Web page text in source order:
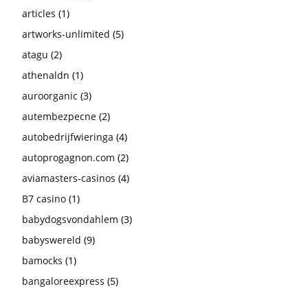
articles (1)
artworks-unlimited (5)
atagu (2)
athenaldn (1)
auroorganic (3)
autembezpecne (2)
autobedrijfwieringa (4)
autoprogagnon.com (2)
aviamasters-casinos (4)
B7 casino (1)
babydogsvondahlem (3)
babyswereld (9)
bamocks (1)
bangaloreexpress (5)